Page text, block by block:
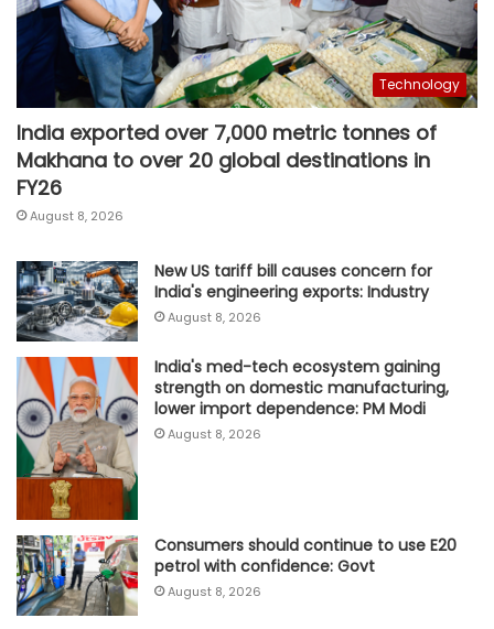
Technology
India exported over 7,000 metric tonnes of
Makhana to over 20 global destinations in
FY26
August 8, 2026
New US tariff bill causes concern for
India's engineering exports: Industry
August 8, 2026
India's med-tech ecosystem gaining
strength on domestic manufacturing,
lower import dependence: PM Modi
August 8, 2026
Consumers should continue to use E20
petrol with confidence: Govt
August 8, 2026